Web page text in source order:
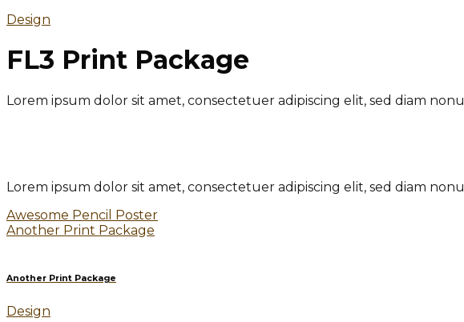
Design
FL3 Print Package
Lorem ipsum dolor sit amet, consectetuer adipiscing elit, sed diam
Lorem ipsum dolor sit amet, consectetuer adipiscing elit, sed diam
Awesome Pencil Poster
Another Print Package
Another Print Package
Design